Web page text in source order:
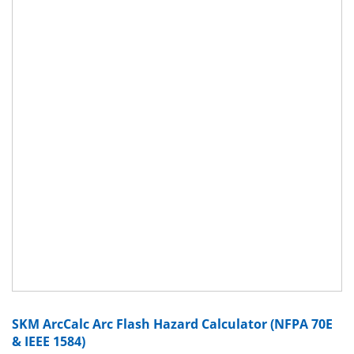
SKM ArcCalc Arc Flash Hazard Calculator (NFPA 70E
& IEEE 1584)